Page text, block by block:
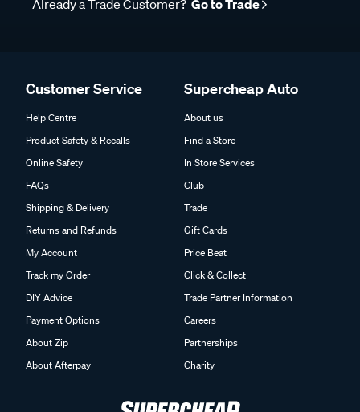
Already a Trade Customer? Go to Trade
Customer Service
Help Centre
Product Safety & Recalls
Online Safety
FAQs
Shipping & Delivery
Returns and Refunds
My Account
Track my Order
DIY Advice
Payment Options
About Zip
About Afterpay
Supercheap Auto
About us
Find a Store
In Store Services
Club
Trade
Gift Cards
Price Beat
Click & Collect
Trade Partner Information
Careers
Partnerships
Charity